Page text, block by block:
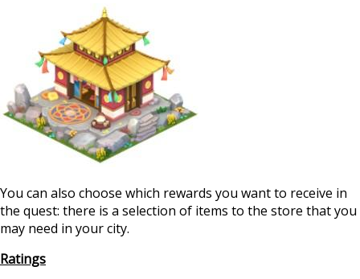
You can also choose which rewards you want to receive in
the quest: there is a selection of items to the store that you
may need in your city.
Ratings